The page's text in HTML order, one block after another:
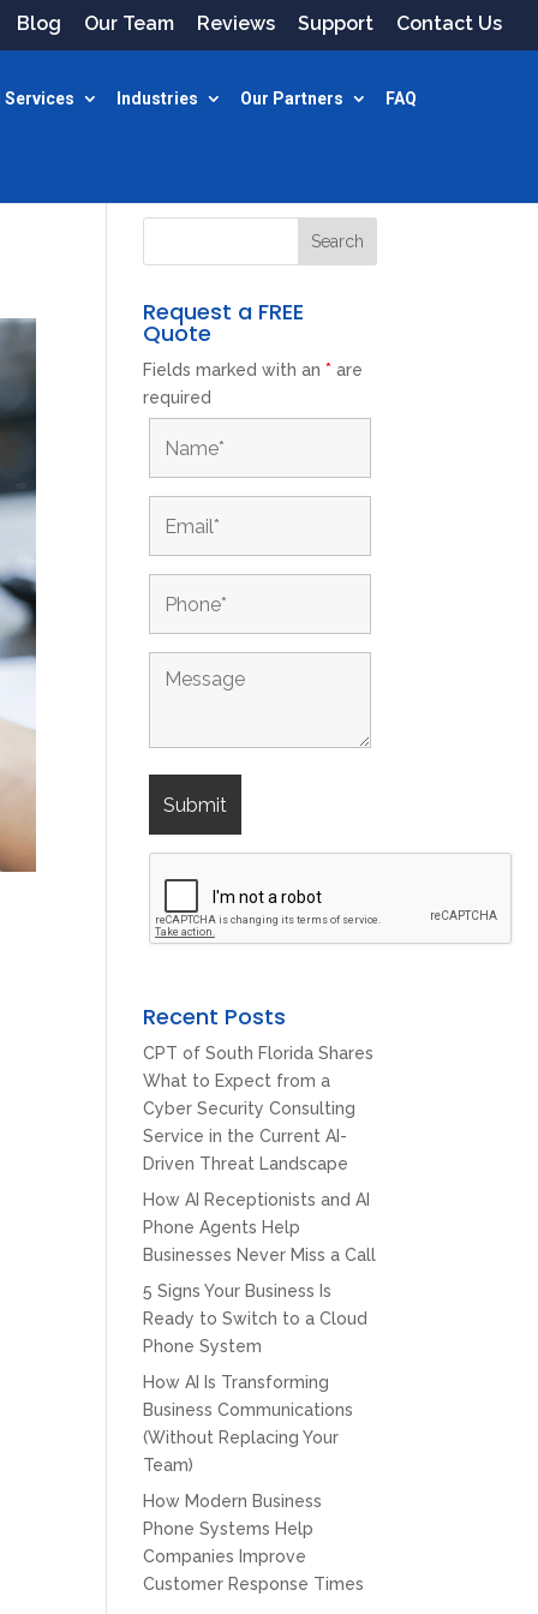
Blog Our Team Reviews Support Contact Us
Services Industries Our Partners FAQ
Request a FREE
Quote
Fields marked with an* are
required
Recent Posts
CPT of South Florida Shares
What to Expect from a
Cyber Security Consulting
Service in the Current AI-
Driven Threat Landscape
How AI Receptionists and AI
Phone Agents Help
Businesses Never Miss a Call
5 Signs Your Business Is
Ready to Switch to a Cloud
Phone System
How AI Is Transforming
Business Communications
(Without Replacing Your
Team)
How Modern Business
Phone Systems Help
Companies Improve
Customer Response Times